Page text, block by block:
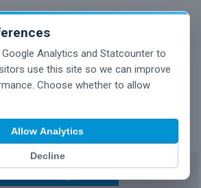
Analytics and Statcounter to
use this site so we can improve
Choose whether to allow
Allow Analytics
Decline
Blog